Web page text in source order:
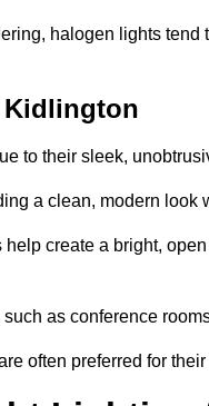
halogen lights
Kidlington
to their sleek,
a clean, modern look
create a bright,
as conference
often preferred for